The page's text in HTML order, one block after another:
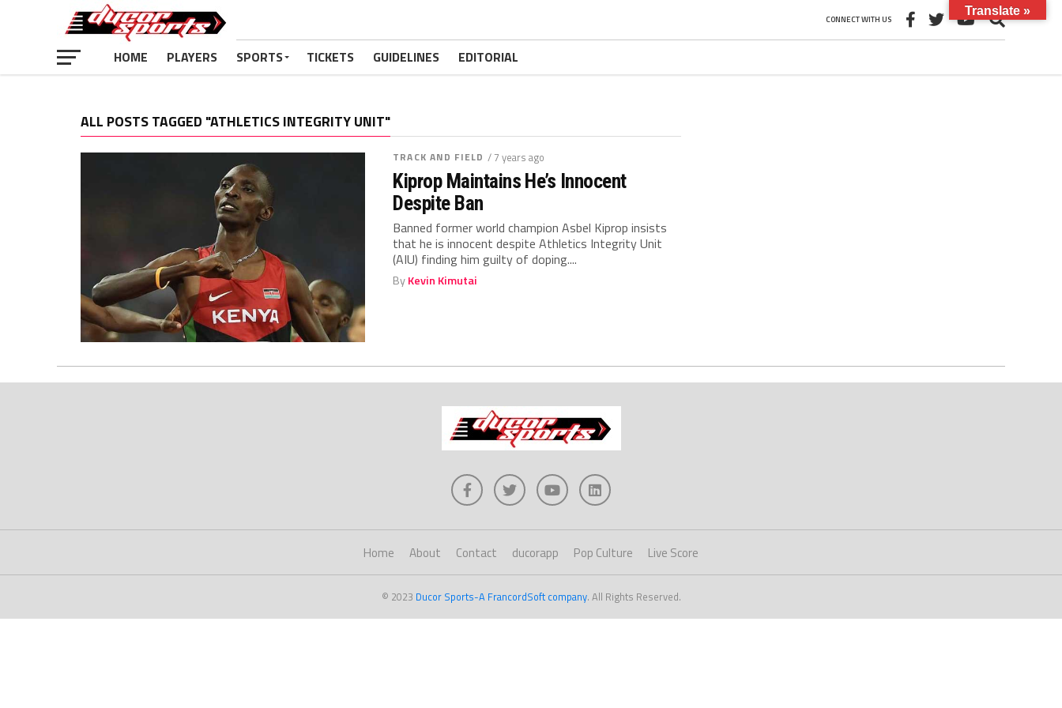
CONNECT WITH US
HOME PLAYERS SPORTS TICKETS GUIDELINES EDITORIAL
ALL POSTS TAGGED "ATHLETICS INTEGRITY UNIT"
TRACK AND FIELD / 7 years ago
Kiprop Maintains He’s Innocent
Despite Ban
Banned former world champion Asbel Kiprop insists
that he is innocent despite Athletics Integrity Unit
(AIU) finding him guilty of doping....
ByKevin Kimutai
Home About Contact ducorapp Pop Culture Live Score
© 2023 Ducor Sports-A FrancordSoft company. All Rights Reserved.
Translate »